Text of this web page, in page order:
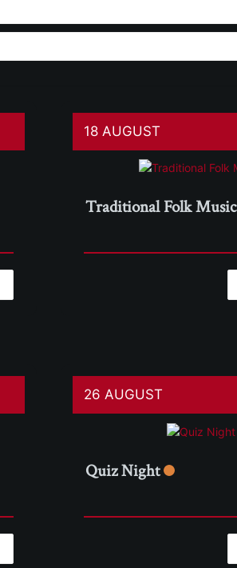
18 AUGUST
Traditional Folk Music
26 AUGUST
Quiz Night